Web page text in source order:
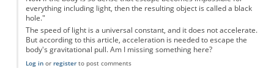
everything including light, then the resulting object is called a black
hole."
The speed of light is a universal constant, and it does not accelerate.
But according to this article, acceleration is needed to escape the
body's gravitational pull. Am I missing something here?
Log inor registerto post comments